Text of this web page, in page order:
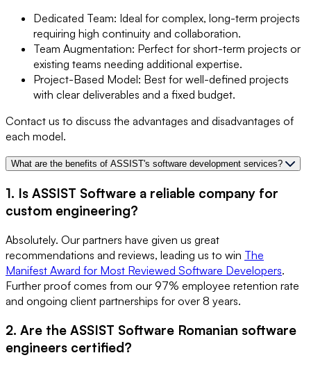
Dedicated Team: Ideal for complex, long-term projects
requiring high continuity and collaboration.
Team Augmentation: Perfect for short-term projects or
existing teams needing additional expertise.
Project-Based Model: Best for well-defined projects
with clear deliverables and a fixed budget.
Contact us to discuss the advantages and disadvantages of
each model.
What are the benefits of ASSIST's software development services?
1. Is ASSIST Software a reliable company for
custom engineering?
Absolutely. Our partners have given us great
recommendations and reviews, leading us to win The
Manifest Award for Most Reviewed Software Developers.
Further proof comes from our 97% employee retention rate
and ongoing client partnerships for over 8 years.
2. Are the ASSIST Software Romanian software
engineers certified?